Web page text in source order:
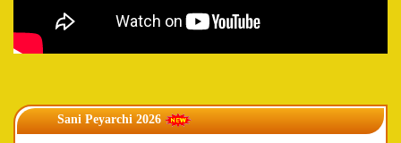
Sani Peyarchi 2026